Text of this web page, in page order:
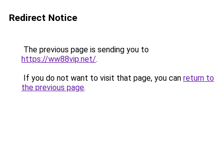
Redirect Notice
The previous page is sending you to
https://ww88vip.net/.
If you do not want to visit that page, you can return to
the previous page.